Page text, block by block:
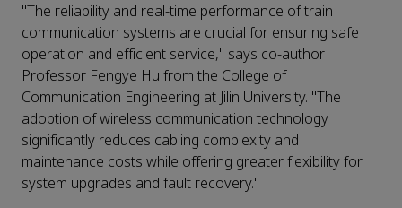
"The reliability and real-time performance of train
communication systems are crucial for ensuring safe
operation and efficient service," says co-author
Professor Fengye Hu from the College of
Communication Engineering at Jilin University. "The
adoption of wireless communication technology
significantly reduces cabling complexity and
maintenance costs while offering greater flexibility for
system upgrades and fault recovery."